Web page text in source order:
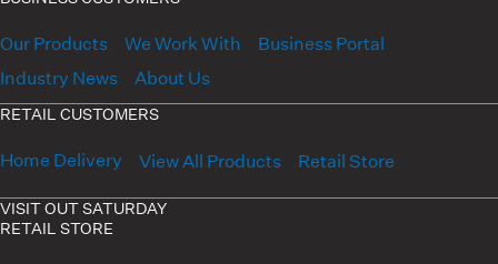
Our Products We Work With
Business Portal
Industry News
About Us
RETAIL CUSTOMERS
Home Delivery View All Products Retail Store
VISIT OUT SATURDAY
RETAIL STORE